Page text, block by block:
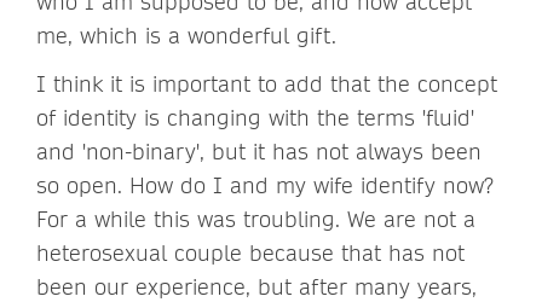
me, which is a wonderful gift.
I think it is important to add that the concept
of identity is changing with the terms 'fluid'
and 'non-binary', but it has not always been
so open. How do I and my wife identify now?
For a while this was troubling. We are not a
heterosexual couple because that has not
been our experience, but after many years,